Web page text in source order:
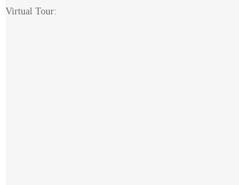
7,
Virtual Tour: